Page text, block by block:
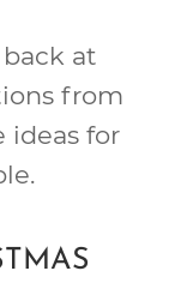
at
from
ideas for